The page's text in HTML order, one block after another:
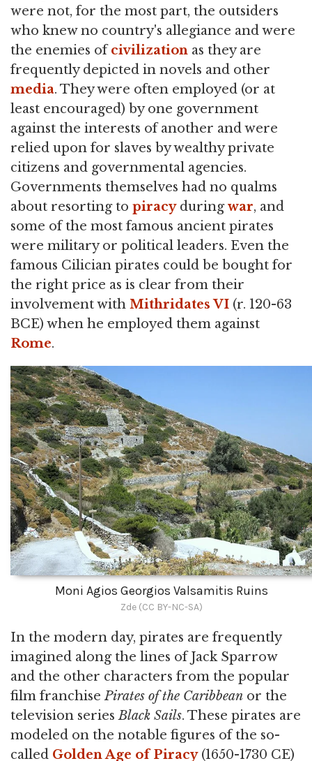
were not, for the most part, the outsiders
who knew no country's allegiance and were
the enemies ofcivilization as they are
frequently depicted in novels and other
media. They were often employed (or at
least encouraged) by one government
against the interests of another and were
relied upon for slaves by wealthy private
citizens and governmental agencies.
Governments themselves had no qualms
about resorting to piracyduringwar, and
some of the most famous ancient pirates
were military or political leaders. Even the
famous Cilician pirates could be bought for
the right price as is clear from their
involvement with Mithridates VI (r. 120-63
BCE) when he employed them against
Rome.
Moni Agios Georgios Valsamitis Ruins
Zde (CC BY-NC-SA)
In the modern day, pirates are frequently
imagined along the lines of Jack Sparrow
and the other characters from the popular
film franchisePirates of the Caribbean or the
television seriesBlack Sails. These pirates are
modeled on the notable figures of the so-
called Golden Age of Piracy(1650-1730 CE)